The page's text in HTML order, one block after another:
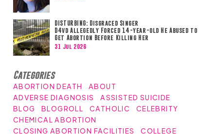
DISTURBING: Disgraced Singer
D4vd Allegedly Forced 14-year-old He Abused to
Get Abortion Before Killing Her
31 Jul 2026
Categories
ABORTION DEATH
ABOUT
ADVERSE DIAGNOSIS
ASSISTED SUICIDE
BLOG
BLOGROLL CATHOLIC
CELEBRITY
CHEMICAL ABORTION
CLOSING ABORTION FACILITIES
COLLEGE